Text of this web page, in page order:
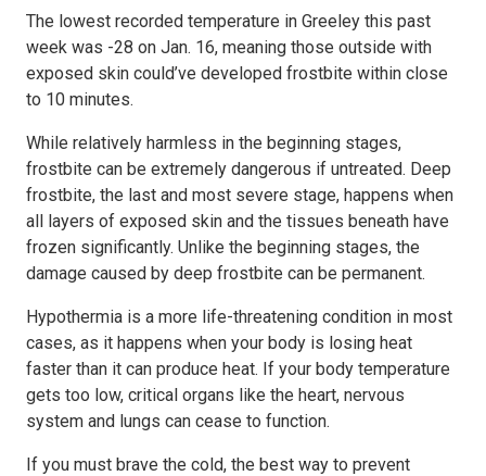
The lowest recorded temperature in Greeley this past
week was -28 on Jan. 16, meaning those outside with
exposed skin could’ve developed frostbite within close
to 10 minutes.
While relatively harmless in the beginning stages,
frostbite can be extremely dangerous if untreated. Deep
frostbite, the last and most severe stage, happens when
all layers of exposed skin and the tissues beneath have
frozen significantly. Unlike the beginning stages, the
damage caused by deep frostbite can be permanent.
Hypothermia is a more life-threatening condition in most
cases, as it happens when your body is losing heat
faster than it can produce heat. If your body temperature
gets too low, critical organs like the heart, nervous
system and lungs can cease to function.
If you must brave the cold, the best way to prevent